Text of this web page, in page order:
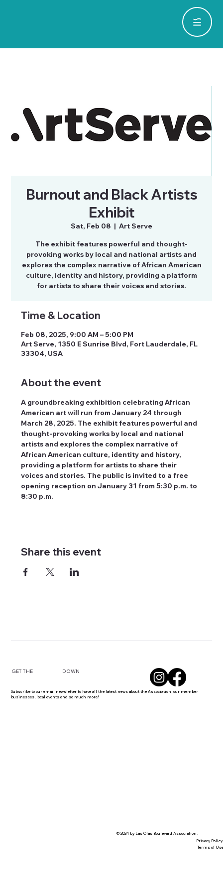
Burnout and Black Artists
Exhibit
Sat, Feb 08
  |
Art Serve
The exhibit features powerful and thought-
provoking works by local and national artists and
explores the complex narrative of African American
culture, identity and history, providing a platform
for artists to share their voices and stories.
Time & Location
Feb 08, 2025, 9:00 AM – 5:00 PM
Art Serve, 1350 E Sunrise Blvd, Fort Lauderdale, FL
33304, USA
About the event
A groundbreaking exhibition celebrating African
American art will run from January 24 through
March 28, 2025. The exhibit features powerful and
thought-provoking works by local and national
artists and explores the complex narrative of
African American culture, identity and history,
providing a platform for artists to share their
voices and stories. The public is invited to a free
opening reception on January 31 from 5:30 p.m. to
8:30 p.m.
Share this event
GET THE DOWN
Subscribe to our email newsletter to have all the latest news about the Association, our member
businesses, local events and so much more!
© 2024 by Las Olas Boulevard Association.
Privacy Policy
Terms of Use